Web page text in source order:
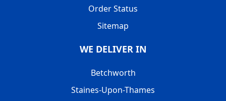
Order Status
Sitemap
WE DELIVER IN
Betchworth
Staines-Upon-Thames